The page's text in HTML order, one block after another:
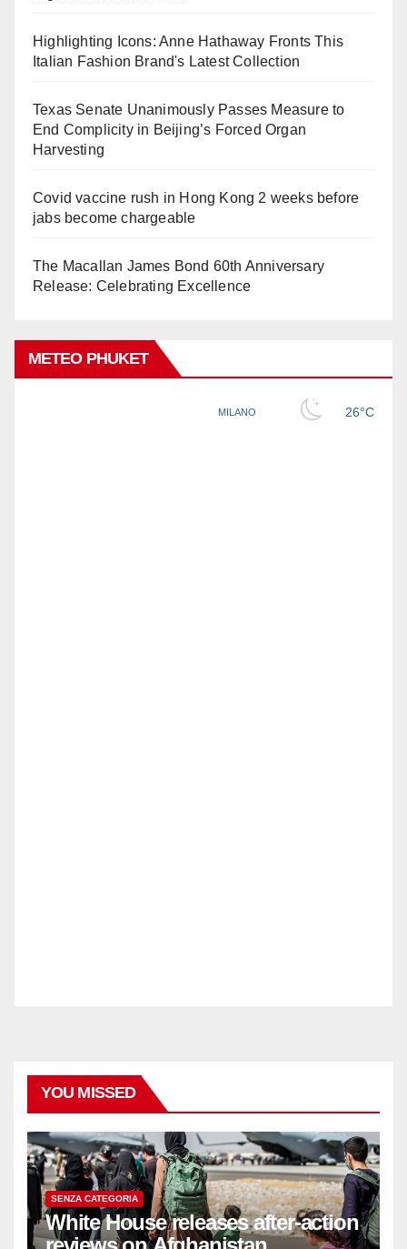
Highlighting Icons: Anne Hathaway Fronts This
Italian Fashion Brand's Latest Collection
Texas Senate Unanimously Passes Measure to
End Complicity in Beijing’s Forced Organ
Harvesting
Covid vaccine rush in Hong Kong 2 weeks before
jabs become chargeable
The Macallan James Bond 60th Anniversary
Release: Celebrating Excellence
METEO PHUKET
YOU MISSED
SENZA CATEGORIA
White House releases after-action